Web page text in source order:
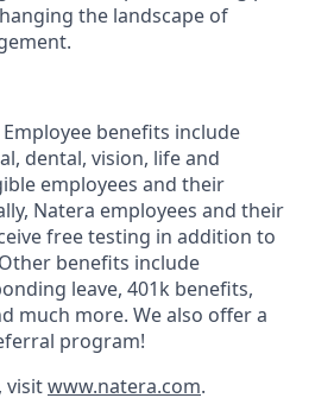
the landscape of
benefits include
dental, vision, life and
employees and their
Natera employees and their
free testing in addition to
benefits include
leave, 401k benefits,
much more. We also offer a
program!
visitwww.natera.com.